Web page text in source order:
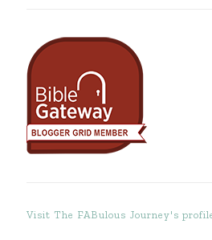
Visit The FABulous Journey's